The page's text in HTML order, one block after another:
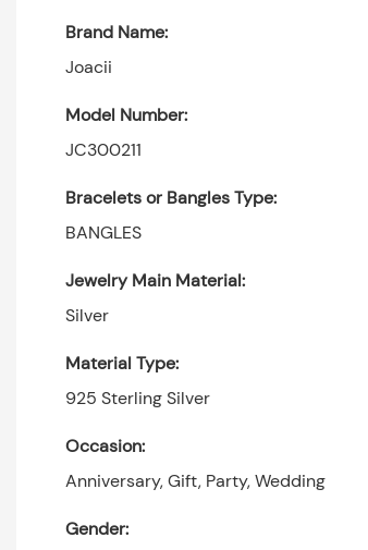
Brand Name:
Joacii
Model Number:
JC300211
Bracelets or Bangles Type:
BANGLES
Jewelry Main Material:
Silver
Material Type:
925 Sterling Silver
Occasion:
Anniversary, Gift, Party, Wedding
Gender: